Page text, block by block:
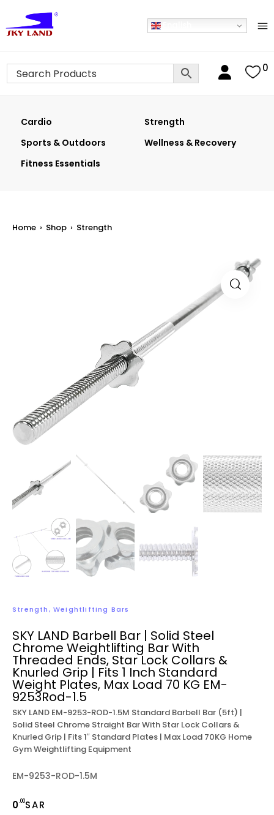
0
Cardio
Strength
Sports & Outdoors
Wellness & Recovery
Fitness Essentials
Home › Shop › Strength
Strength,Weightlifting Bars
SKY LAND Barbell Bar | Solid Steel
Chrome Weightlifting Bar With
Threaded Ends, Star Lock Collars &
Knurled Grip | Fits 1 Inch Standard
Weight Plates, Max Load 70 KG EM-
9253Rod-1.5
SKY LAND EM-9253-ROD-1.5M Standard Barbell Bar (5ft) |
Solid Steel Chrome Straight Bar With Star Lock Collars &
Knurled Grip | Fits 1″ Standard Plates | Max Load 70KG Home
Gym Weightlifting Equipment
EM-9253-ROD-1.5M
0.00SAR